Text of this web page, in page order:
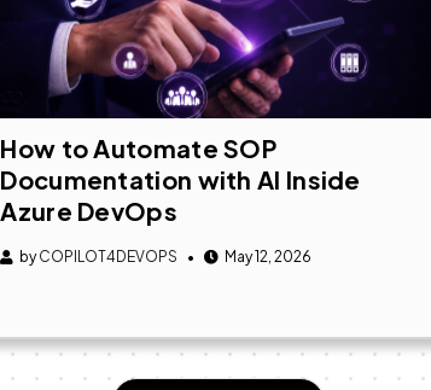
How to Automate SOP
Documentation with AI Inside
Azure DevOps
byCOPILOT4DEVOPS May 12, 2026